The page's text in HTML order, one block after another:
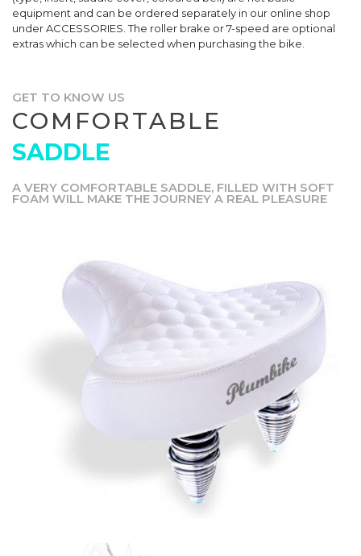
equipment and can be ordered separately in our online shop
under ACCESSORIES. The roller brake or 7-speed are optional
extras which can be selected when purchasing the bike.
GET TO KNOW US
COMFORTABLE
SADDLE
A VERY COMFORTABLE SADDLE, FILLED WITH SOFT
FOAM WILL MAKE THE JOURNEY A REAL PLEASURE